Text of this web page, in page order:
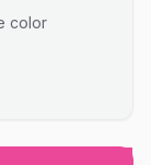
color